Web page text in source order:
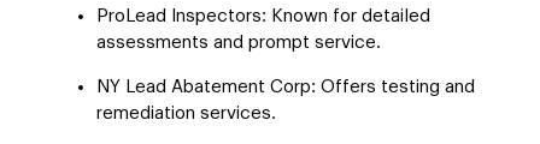
ProLead Inspectors: Known for detailed
assessments and prompt service.
NY Lead Abatement Corp: Offers testing and
remediation services.